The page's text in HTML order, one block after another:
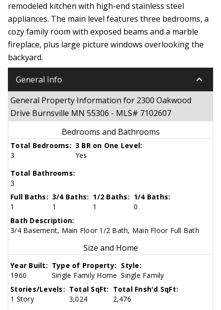
remodeled kitchen with high-end stainless steel
appliances. The main level features three bedrooms, a
cozy family room with exposed beams and a marble
fireplace, plus large picture windows overlooking the
backyard.
General Info keyboard_arrow_down
General Property Information for 2300 Oakwood
Drive Burnsville MN 55306 - MLS# 7102607
Bedrooms and Bathrooms
Total Bedrooms:
3
3 BR on One Level:
Yes
Total Bathrooms:
3
Full Baths:
1
3/4 Baths:
1
1/2 Baths:
1
1/4 Baths:
0
Bath Description:
3/4 Basement, Main Floor 1/2 Bath, Main Floor Full Bath
Size and Home
Year Built:
1960
Type of Property:
Single Family Home
Style:
Single Family
Stories/Levels:
1 Story
Total SqFt:
3,024
Total Fnsh'd SqFt:
2,476